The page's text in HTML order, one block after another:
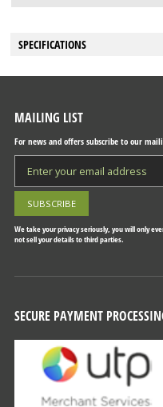
SPECIFICATIONS
MAILING LIST
For news and offers subscribe to our
We take your privacy seriously, you will only
not sell your details to third parties.
SECURE PAYMENT